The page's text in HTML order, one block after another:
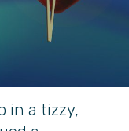
in a tizzy,